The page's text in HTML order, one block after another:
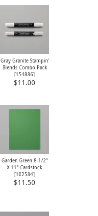
Gray Granite Stampin'
Blends Combo Pack
[154886]
$11.00
Garden Green 8-1/2"
X 11" Cardstock
[102584]
$11.50